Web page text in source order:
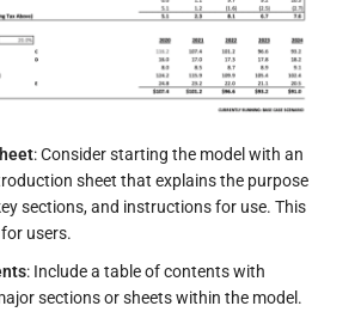
: Consider starting the model with an
sheet that explains the purpose
sections, and instructions for use. This
users.
: Include a table of contents with
sections or sheets within the model.